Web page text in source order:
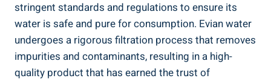
stringent standards and regulations to ensure its
water is safe and pure for consumption. Evian water
undergoes a rigorous filtration process that removes
impurities and contaminants, resulting in a high-
quality product that has earned the trust of